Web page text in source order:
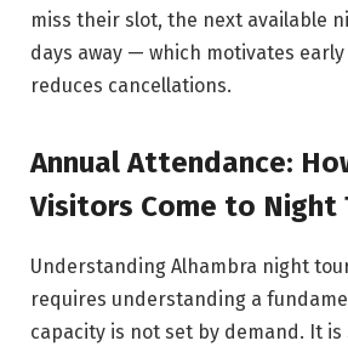
miss their slot, the next available
days away — which motivates
reduces cancellations.
Annual Attendance:
Visitors Come to Night
Understanding Alhambra night
requires understanding a
capacity is not set by demand. It is